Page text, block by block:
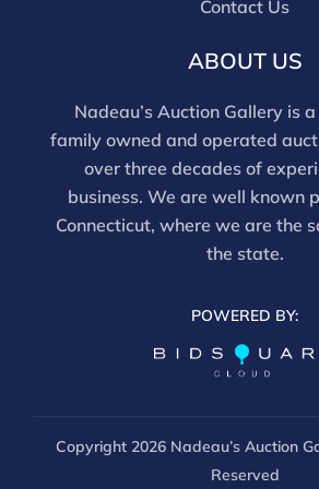
evaluation. Images provided form
and should be reviewed carefully.
For in-person inspection, please
email info@nadeausauction.com.
Contact Us
ABOUT US
Nadeau’s Auction Gallery is
family owned and operated
over three decades of
business. We are well known
Connecticut, where we are the
the state.
POWERED BY:
Copyright 2026 Nadeau’s Auction
Reserved